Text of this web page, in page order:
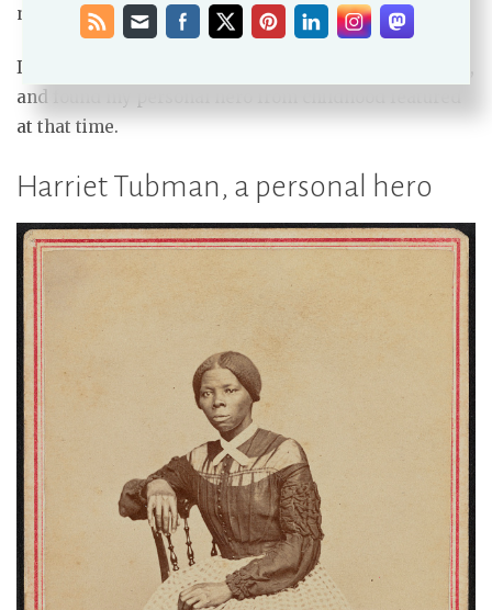
next post.)
I started my search at the Library of Congress website,
and found my personal hero from childhood featured
at that time.
Harriet Tubman, a personal hero